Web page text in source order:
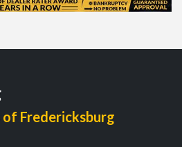
Fredericksburg